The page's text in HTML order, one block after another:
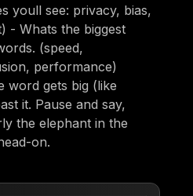
youll see: privacy, bias,
- Whats the biggest
(speed,
performance)
word gets big (like
it. Pause and say,
the elephant in the
on.